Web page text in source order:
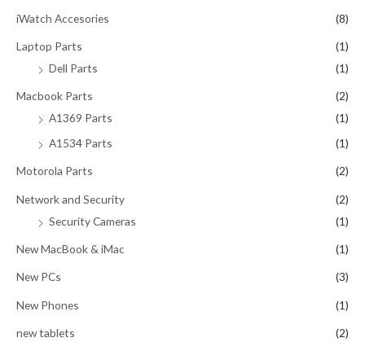
iWatch Accesories (8)
Laptop Parts
(1)
Dell Parts
(1)
Macbook Parts
(2)
A1369 Parts
(1)
A1534 Parts
(1)
Motorola Parts (2)
Network and Security
(2)
Security Cameras
(1)
New MacBook & iMac (1)
New PCs (3)
New Phones (1)
new tablets (2)